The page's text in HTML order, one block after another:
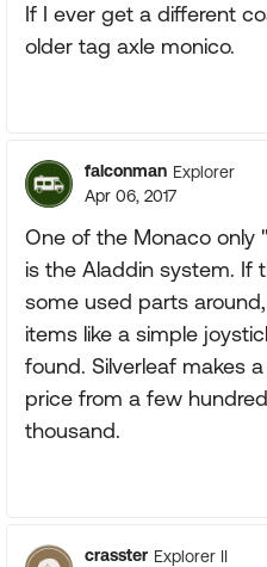
If I ever get a different
older tag axle monico.
falconman Explorer
Apr 06, 2017
One of the Monaco only
is the Aladdin system. If
some used parts
items like a simple
found. Silverleaf makes
price from a few
thousand.
crasster Explorer II